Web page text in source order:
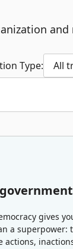
Type: All
gives
a superpower:
actions,